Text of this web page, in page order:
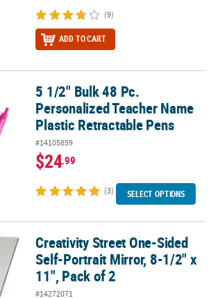
(9)
ADD TO CART
Teacher Name Plastic Retractable
5 1/2" Bulk 48 Pc.
Personalized Teacher Name
Plastic Retractable Pens
#14105859
$24.99
(3) SELECT OPTIONS
Sided Self-Portrait Mirror, 8-1/2" x 11", Pack
Creativity Street One-Sided
Self-Portrait Mirror, 8-1/2" x
11", Pack of 2
#14272071